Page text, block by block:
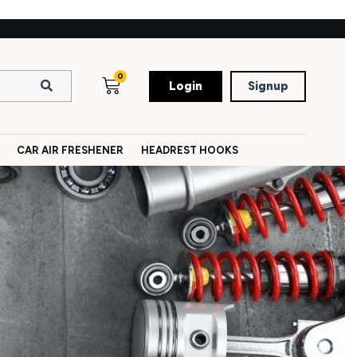
0
Login Signup
CAR AIR FRESHENER HEADREST HOOKS